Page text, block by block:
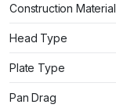
Construction Material
Head Type
Plate Type
Pan Drag